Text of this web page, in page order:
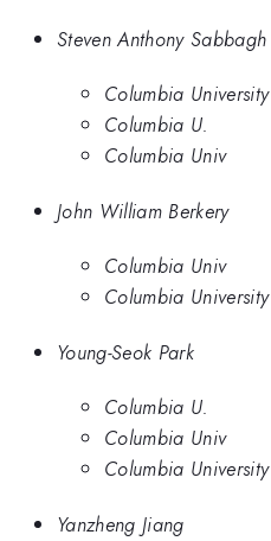
Steven Anthony Sabbagh
Columbia University
Columbia U.
Columbia Univ
John William Berkery
Columbia Univ
Columbia University
Young-Seok Park
Columbia U.
Columbia Univ
Columbia University
Yanzheng Jiang